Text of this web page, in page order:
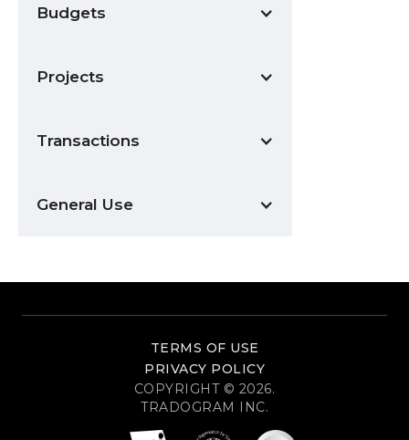
Budgets
Projects
Transactions
General Use
TERMS OF USE
PRIVACY POLICY
COPYRIGHT © 2026.
TRADOGRAM INC.